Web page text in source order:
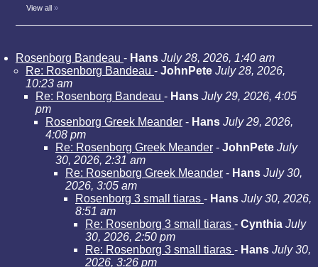
View all »
Rosenborg Bandeau - Hans July 28, 2026, 1:40 am
Re: Rosenborg Bandeau - JohnPete July 28, 2026,
10:23 am
Re: Rosenborg Bandeau - Hans July 29, 2026, 4:05
pm
Rosenborg Greek Meander - Hans July 29, 2026,
4:08 pm
Re: Rosenborg Greek Meander - JohnPete July
30, 2026, 2:31 am
Re: Rosenborg Greek Meander - Hans July 30,
2026, 3:05 am
Rosenborg 3 small tiaras - Hans July 30, 2026,
8:51 am
Re: Rosenborg 3 small tiaras - Cynthia July
30, 2026, 2:50 pm
Re: Rosenborg 3 small tiaras - Hans July 30,
2026, 3:26 pm